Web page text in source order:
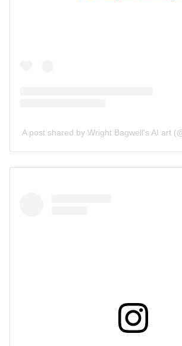
A post shared by Wright Bagwell's AI art